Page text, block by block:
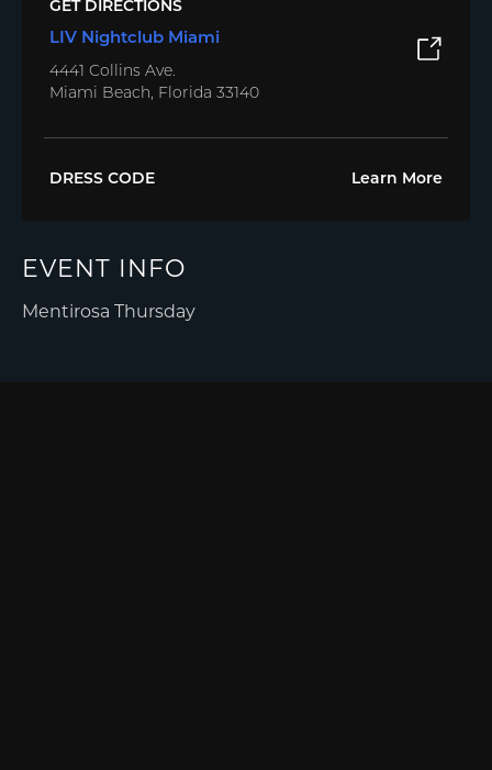
GET DIRECTIONS
LIV Nightclub Miami
4441 Collins Ave.
Miami Beach, Florida 33140
DRESS CODE Learn More
EVENT INFO
Mentirosa Thursday